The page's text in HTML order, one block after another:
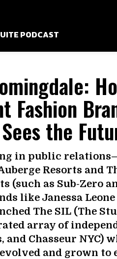
PODCAST
Fashion
the
in public
Resorts and
(such as Sub-Zero
like Janessa
The SIL (The
array of
and Chasseur NYC)
and grown to